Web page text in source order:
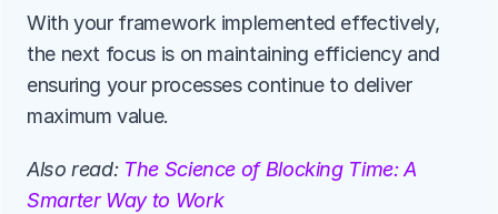
With your framework implemented effectively,
the next focus is on maintaining efficiency and
ensuring your processes continue to deliver
maximum value.
Also read: The Science of Blocking Time: A
Smarter Way to Work